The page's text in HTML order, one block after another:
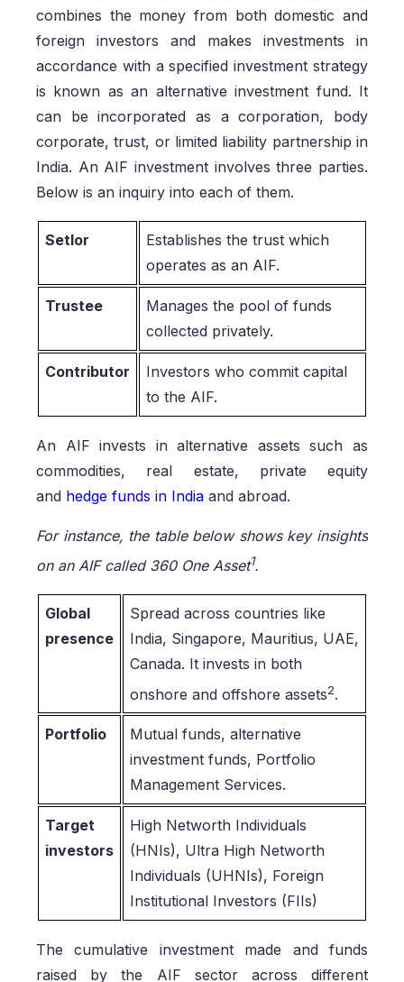
combines the money from both domestic and
foreign investors and makes investments in
accordance with a specified investment strategy
is known as an alternative investment fund. It
can be incorporated as a corporation, body
corporate, trust, or limited liability partnership in
India. An AIF investment involves three parties.
Below is an inquiry into each of them.
Setlor
Establishes the trust which
operates as an AIF.
Trustee
Manages the pool of funds
collected privately.
Contributor
Investors who commit capital
to the AIF.
An AIF invests in alternative assets such as
commodities, real estate, private equity
and hedge funds in India and abroad.
For instance, the table below shows key insights
on an AIF called 360 One Asset1.
Global
presence
Spread across countries like
India, Singapore, Mauritius, UAE,
Canada. It invests in both
onshore and offshore assets2.
Portfolio
Mutual funds, alternative
investment funds, Portfolio
Management Services.
Target
investors
High Networth Individuals
(HNIs), Ultra High Networth
Individuals (UHNIs), Foreign
Institutional Investors (FIIs)
The cumulative investment made and funds
raised by the AIF sector across different